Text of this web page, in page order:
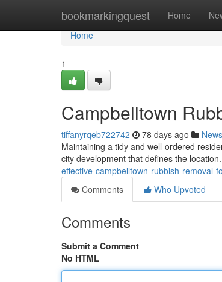
bookmarkingquest Home
Home
Home
1
Campbelltown
tiffanyrqeb722742 78 days ago News
Maintaining a tidy and well-ordered
city development that defines the
effective-campbelltown-rubbish-removal-
Comments
Who Upvoted
Comments
Submit a Comment
No HTML